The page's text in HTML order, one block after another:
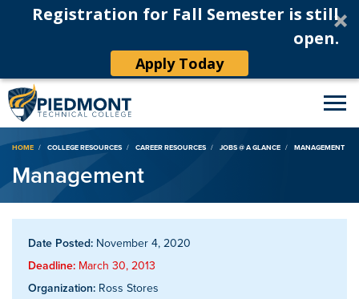
Registration for Fall Semester is still
open.
Apply Today
Breadcrumb
HOME COLLEGE RESOURCES CAREER RESOURCES JOBS @ A GLANCE MANAGEMENT
Management
Date Posted: November 4, 2020
Deadline: March 30, 2013
Organization: Ross Stores